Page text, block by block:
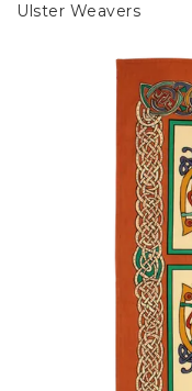
Ulster Weavers